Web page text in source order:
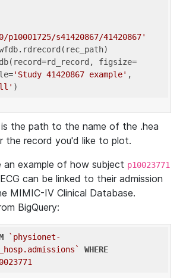
s41420867/41420867'
figsize=
'Study 41420867 example' ,
is the path to the name of the .hea
the record you'd like to plot.
an example of how subject p10023771
can be linked to their admission
MIMIC-IV Clinical Database.
BigQuery:
`physionet-
WHERE